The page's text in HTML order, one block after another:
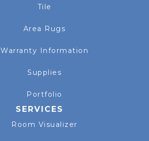
Tile
Area Rugs
Warranty Information
Supplies
Portfolio
SERVICES
Room Visualizer